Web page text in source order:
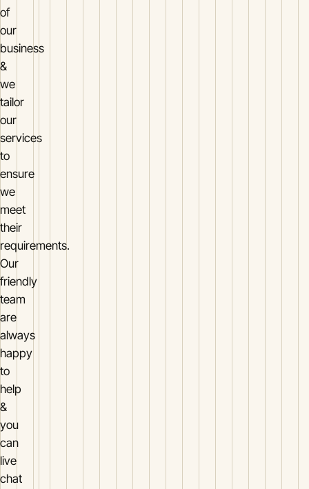
of
our
business
&
we
tailor
our
services
to
ensure
we
meet
their
requirements.
Our
friendly
team
are
always
happy
to
help
&
you
can
live
chat